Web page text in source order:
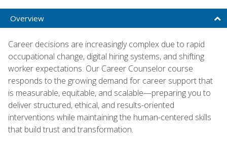
Overview
Career decisions are increasingly complex due to rapid
occupational change, digital hiring systems, and shifting
worker expectations. Our Career Counselor course
responds to the growing demand for career support that
is measurable, equitable, and scalable—preparing you to
deliver structured, ethical, and results-oriented
interventions while maintaining the human-centered skills
that build trust and transformation.